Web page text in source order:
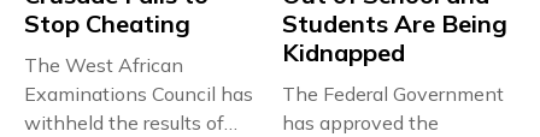
Stop Cheating
The West African
Examinations Council has
withheld the results of
Students Are Being
Kidnapped
The Federal Government
has approved the